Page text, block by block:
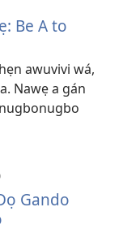
Be A to
awuvivi wá,
Nawẹ a gán
Gando